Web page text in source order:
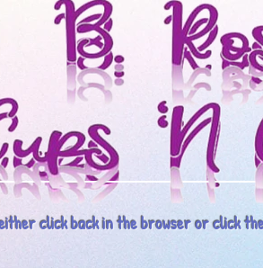
click back in the browser or click